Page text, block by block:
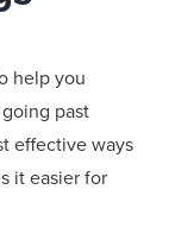
help you
past
effective ways
it easier for